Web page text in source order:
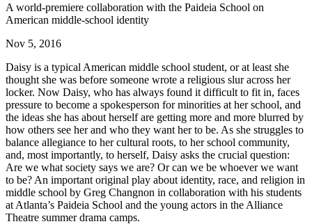
A world-premiere collaboration with the Paideia School on
American middle-school identity
Nov 5, 2016
Daisy is a typical American middle school student, or at least she
thought she was before someone wrote a religious slur across her
locker. Now Daisy, who has always found it difficult to fit in, faces
pressure to become a spokesperson for minorities at her school, and
the ideas she has about herself are getting more and more blurred by
how others see her and who they want her to be. As she struggles to
balance allegiance to her cultural roots, to her school community,
and, most importantly, to herself, Daisy asks the crucial question:
Are we what society says we are? Or can we be whoever we want
to be? An important original play about identity, race, and religion in
middle school by Greg Changnon in collaboration with his students
at Atlanta’s Paideia School and the young actors in the Alliance
Theatre summer drama camps.